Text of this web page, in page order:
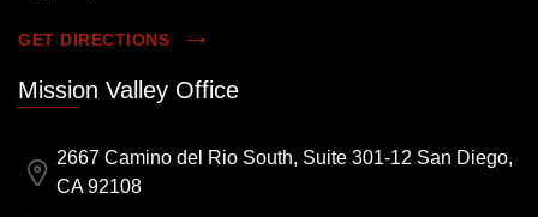
GET DIRECTIONS
Mission Valley Office
2667 Camino del Rio South, Suite 301-12 San Diego,
CA 92108